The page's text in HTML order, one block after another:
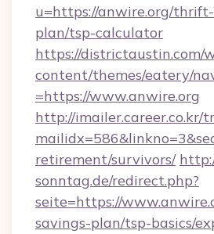
u=https://anwire.org/
plan/tsp-calculator
https://districtaustin.com/
content/themes/eatery/
=https://www.anwire.org
http://imailer.career.co.kr/
retirement/survivors/
sonntag.de/redirect.php?
seite=https://
savings-plan/tsp-basics/